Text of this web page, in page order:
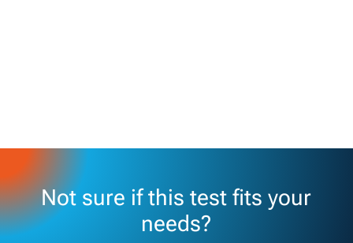
Not sure if this test fits your
needs?